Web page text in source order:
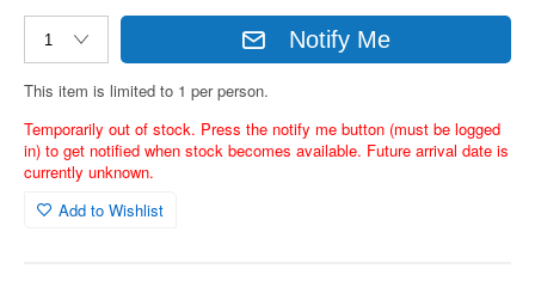
Notify Me
This item is limited to 1 per person.
Temporarily out of stock. Press the notify me button (must be logged
in) to get notified when stock becomes available. Future arrival date is
currently unknown.
Add to Wishlist